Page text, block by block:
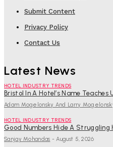
Submit Content
Privacy Policy
Contact Us
Latest News
HOTEL INDUSTRY TRENDS
Bristol In A Hotel’s Name Teaches
Adam Mogelonsky And Larry
HOTEL INDUSTRY TRENDS
Good Numbers Hide A Struggling
Sanjay Mohandas - August 5, 2026